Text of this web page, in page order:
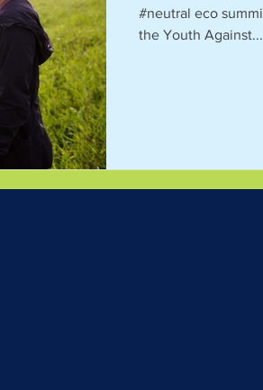
#neutral eco
the Youth Against...